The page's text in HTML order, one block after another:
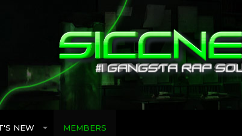
NEW MEMBERS